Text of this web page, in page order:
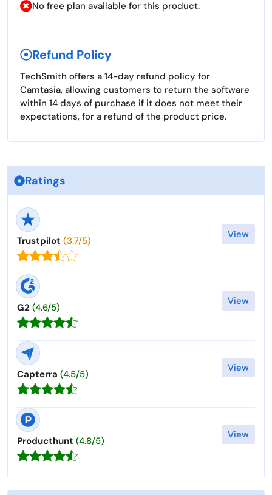
No free plan available for this product.
Refund Policy
TechSmith offers a 14-day refund policy for
Camtasia, allowing customers to return the software
within 14 days of purchase if it does not meet their
expectations, for a refund of the product price.
Ratings
Trustpilot (3.7/5)
View
G2 (4.6/5)
View
Capterra (4.5/5)
View
Producthunt (4.8/5)
View